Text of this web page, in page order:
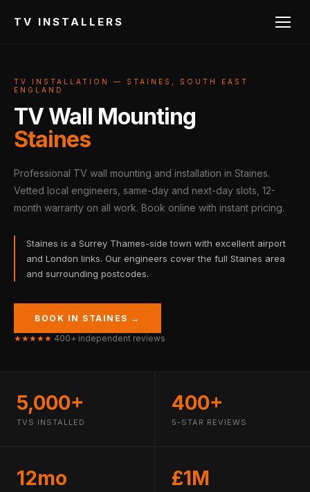
TV INSTALLERS
TV INSTALLATION — STAINES, SOUTH EAST
ENGLAND
TV Wall Mounting
Staines
Professional TV wall mounting and installation in Staines.
Vetted local engineers, same-day and next-day slots, 12-
month warranty on all work. Book online with instant pricing.
Staines is a Surrey Thames-side town with excellent airport
and London links. Our engineers cover the full Staines area
and surrounding postcodes.
BOOK IN STAINES →
★★★★★ 400+ independent reviews
5,000+
TVS INSTALLED
400+
5-STAR REVIEWS
12mo £1M